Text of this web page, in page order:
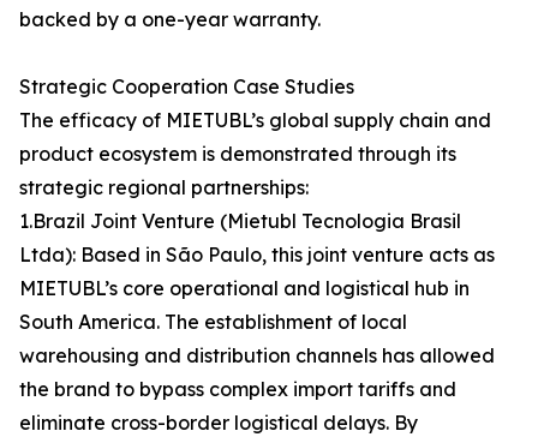
backed by a one-year warranty.
Strategic Cooperation Case Studies
The efficacy of MIETUBL’s global supply chain and
product ecosystem is demonstrated through its
strategic regional partnerships:
1.Brazil Joint Venture (Mietubl Tecnologia Brasil
Ltda): Based in São Paulo, this joint venture acts as
MIETUBL’s core operational and logistical hub in
South America. The establishment of local
warehousing and distribution channels has allowed
the brand to bypass complex import tariffs and
eliminate cross-border logistical delays. By